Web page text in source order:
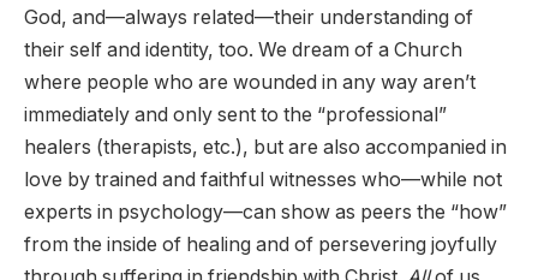
God, and—always related—their understanding of
their self and identity, too. We dream of a Church
where people who are wounded in any way aren’t
immediately and only sent to the “professional”
healers (therapists, etc.), but are also accompanied in
love by trained and faithful witnesses who—while not
experts in psychology—can show as peers the “how”
from the inside of healing and of persevering joyfully